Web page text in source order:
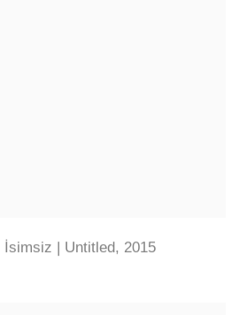
İsimsiz | Untitled, 2015